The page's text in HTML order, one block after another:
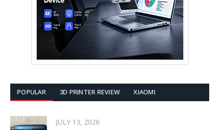
POPULAR 3D PRINTER REVIEW XIAOMI
JULY 13, 2026